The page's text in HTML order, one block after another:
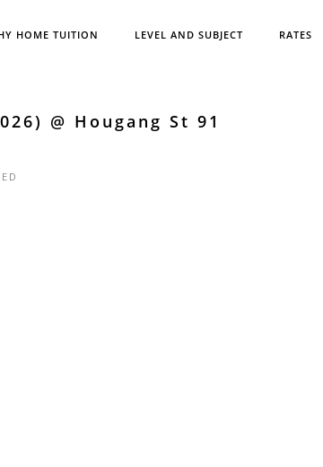
HOME TUITION LEVEL AND SUBJECT RATES
@ Hougang St 91